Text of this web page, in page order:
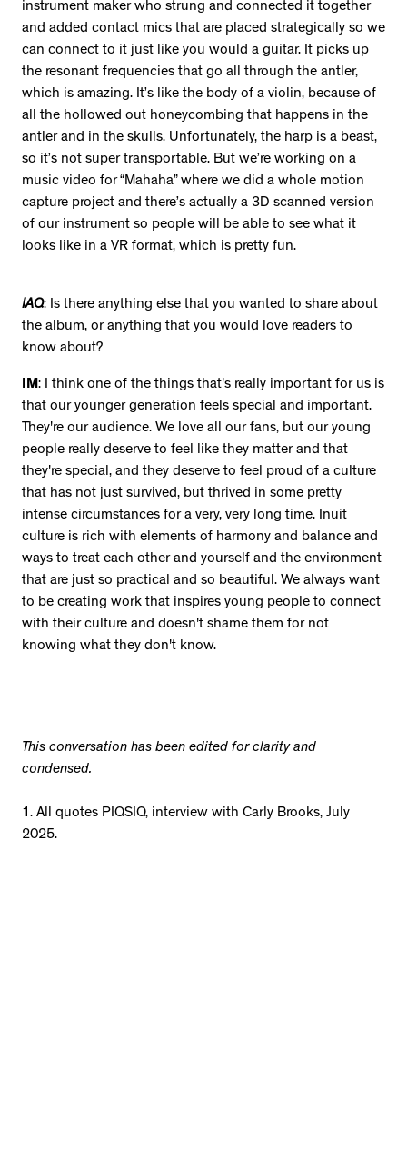
instrument maker who strung and connected it together
and added contact mics that are placed strategically so we
can connect to it just like you would a guitar. It picks up
the resonant frequencies that go all through the antler,
which is amazing. It’s like the body of a violin, because of
all the hollowed out honeycombing that happens in the
antler and in the skulls. Unfortunately, the harp is a beast,
so it’s not super transportable. But we’re working on a
music video for “Mahaha” where we did a whole motion
capture project and there’s actually a 3D scanned version
of our instrument so people will be able to see what it
looks like in a VR format, which is pretty fun.
IAQ: Is there anything else that you wanted to share about
the album, or anything that you would love readers to
know about?
IM: I think one of the things that's really important for us is
that our younger generation feels special and important.
They're our audience. We love all our fans, but our young
people really deserve to feel like they matter and that
they're special, and they deserve to feel proud of a culture
that has not just survived, but thrived in some pretty
intense circumstances for a very, very long time. Inuit
culture is rich with elements of harmony and balance and
ways to treat each other and yourself and the environment
that are just so practical and so beautiful. We always want
to be creating work that inspires young people to connect
with their culture and doesn't shame them for not
knowing what they don't know.
This conversation has been edited for clarity and
condensed.
1. All quotes PIQSIQ, interview with Carly Brooks, July
2025.